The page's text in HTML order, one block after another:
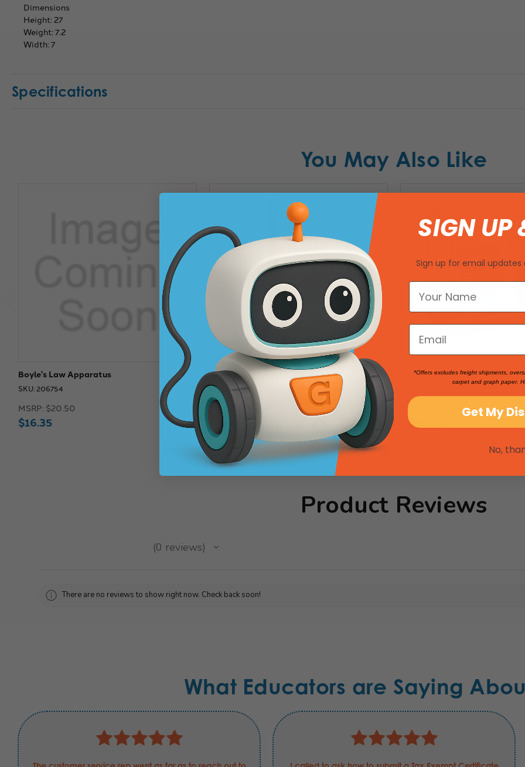
Dimensions
Height: 27
Weight: 7.2
Width: 7
Specifications
You May Also Like
Boyle's Law Apparatus
SKU: 206754
MSRP: $20.50
$16.35
Precision Boyle's Law Apparatus
SKU: 211907
MSRP: $275.00
$274.67
Eisco Lab Boyle's Law
MSRP:
$156.83
Product Reviews
0 reviews
0
There are no reviews to show right now. Check back soon!
What Educators are Saying
SIGN UP
Sign up for email
*Offers excludes freight shipments,
carpet and graph paper.
Get My
No,